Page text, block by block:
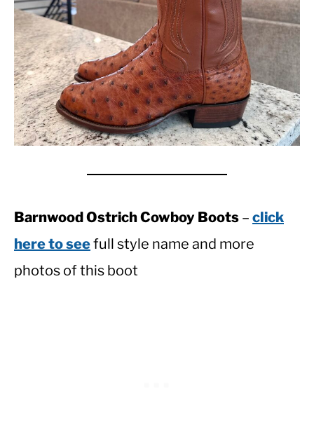
Barnwood Ostrich Cowboy Boots – click
here to seefull style name and more
photos of this boot